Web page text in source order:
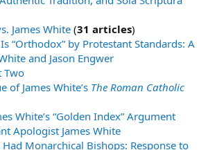
James White (31 articles)
“Orthodox” by Protestant Standards: A
and Jason Engwer
Two
of James White’s The Roman Catholic
White’s “Golden Index” Argument
Apologist James White
Monarchical Bishops: Response to